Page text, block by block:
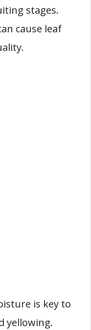
stages.
cause leaf
is key to
yellowing.